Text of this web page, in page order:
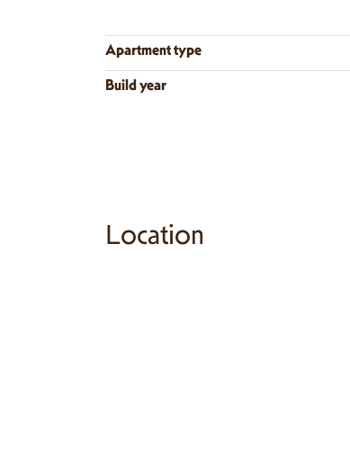
Apartment type
Build year
Location